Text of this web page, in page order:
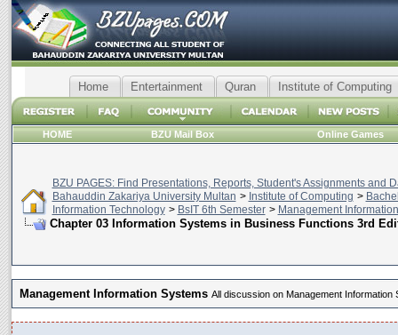
Home Entertainment Quran Institute of Computing
HOME BZU Mail Box Online Games
BZU PAGES: Find Presentations, Reports, Student's Assignments and
Bahauddin Zakariya University Multan > Institute of Computing >
Information Technology > BsIT 6th Semester > Management
Chapter 03 Information Systems in Business Functions 3rd
Management Information Systems All discussion on Management Information